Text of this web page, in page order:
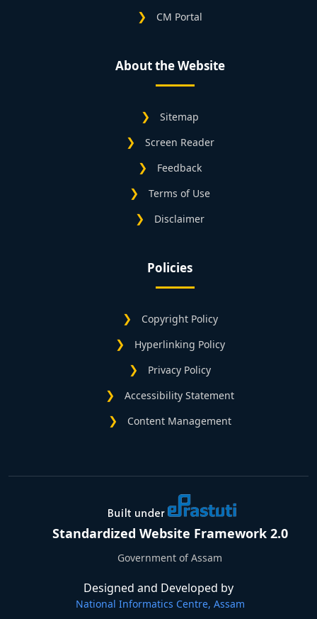
CM Portal
About the Website
Sitemap
Screen Reader
Feedback
Terms of Use
Disclaimer
Policies
Copyright Policy
Hyperlinking Policy
Privacy Policy
Accessibility Statement
Content Management
Standardized Website Framework 2.0
Government of Assam
Designed and Developed by
National Informatics Centre, Assam